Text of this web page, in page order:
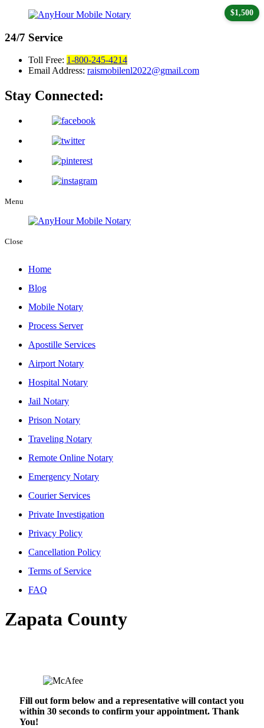
24/7 Service
Toll Free: 1-800-245-4214
Email Address: raismobilenl2022@gmail.com
Stay Connected:
Menu
Close
Home
Blog
Mobile Notary
Process Server
Apostille Services
Airport Notary
Hospital Notary
Jail Notary
Prison Notary
Traveling Notary
Remote Online Notary
Emergency Notary
Courier Services
Private Investigation
Privacy Policy
Cancellation Policy
Terms of Service
FAQ
Zapata County
Fill out form below and a representative will contact you
within 30 seconds to confirm your appointment. Thank
You!
$1,500